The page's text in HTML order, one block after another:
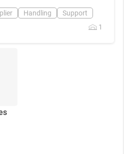
Handling
Support
1